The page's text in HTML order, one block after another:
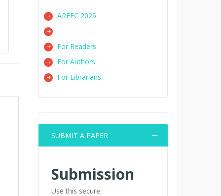
AREFC 2025
For Readers
For Authors
For Librarians
SUBMIT A PAPER
Submission
Use this secure